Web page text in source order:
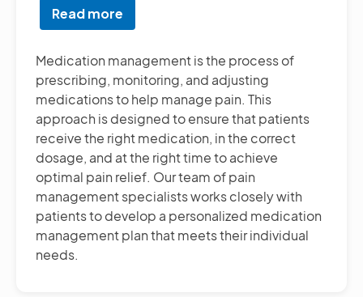
Read more
Medication
Management
Medication management is the process of
prescribing, monitoring, and adjusting
medications to help manage pain. This
approach is designed to ensure that patients
receive the right medication, in the correct
dosage, and at the right time to achieve
optimal pain relief. Our team of pain
management specialists works closely with
patients to develop a personalized medication
management plan that meets their individual
needs.